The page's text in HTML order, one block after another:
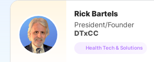
Rick Bartels
President/Founder
DTxCC
Health Tech & Solutions